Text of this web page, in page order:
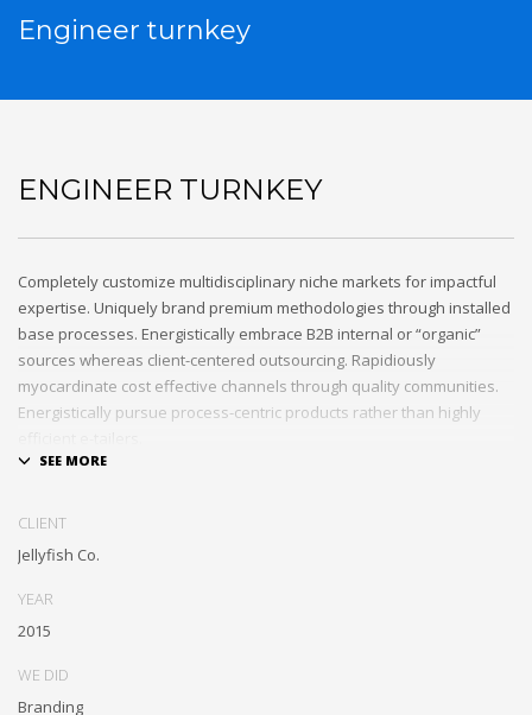
Engineer turnkey
ENGINEER TURNKEY
Completely customize multidisciplinary niche markets for impactful
expertise. Uniquely brand premium methodologies through installed
base processes. Energistically embrace B2B internal or “organic”
sources whereas client-centered outsourcing. Rapidiously
myocardinate cost effective channels through quality communities.
Energistically pursue process-centric products rather than highly
Monotonectally foster cutting-edge internal or “organic” sources and
CLIENT
Jellyfish Co.
YEAR
2015
WE DID
Branding